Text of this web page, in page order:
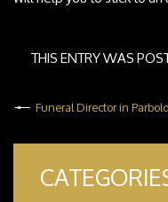
THIS ENTRY WAS
Funeral Director in Parbold